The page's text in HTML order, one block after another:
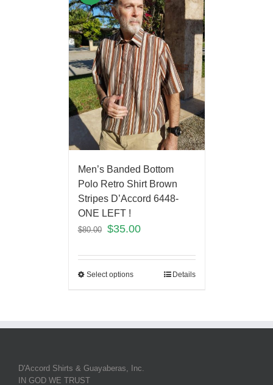
Men’s Banded Bottom
Polo Retro Shirt Brown
Stripes D’Accord 6448-
ONE LEFT !
$80.00 $35.00
Select options Details
D'Accord Shirts & Guayaberas, Inc.
IN GOD WE TRUST